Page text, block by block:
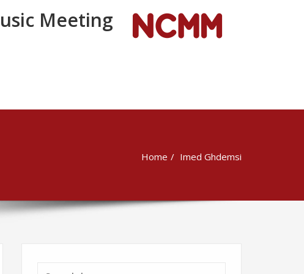
Meeting
Home Imed Ghdemsi